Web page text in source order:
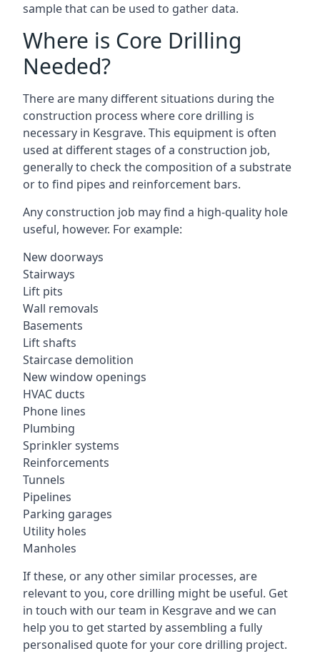
sample that can be used to gather data.
Where is Core Drilling
Needed?
There are many different situations during the
construction process where core drilling is
necessary in Kesgrave. This equipment is often
used at different stages of a construction job,
generally to check the composition of a substrate
or to find pipes and reinforcement bars.
Any construction job may find a high-quality hole
useful, however. For example:
New doorways
Stairways
Lift pits
Wall removals
Basements
Lift shafts
Staircase demolition
New window openings
HVAC ducts
Phone lines
Plumbing
Sprinkler systems
Reinforcements
Tunnels
Pipelines
Parking garages
Utility holes
Manholes
If these, or any other similar processes, are
relevant to you, core drilling might be useful. Get
in touch with our team in Kesgrave and we can
help you to get started by assembling a fully
personalised quote for your core drilling project.